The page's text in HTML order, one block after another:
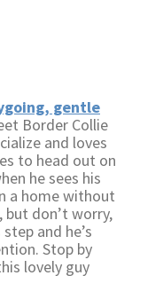
gentle
Border Collie
and loves
to head out on
he sees his
a home without
but don’t worry,
and he’s
Stop by
lovely guy